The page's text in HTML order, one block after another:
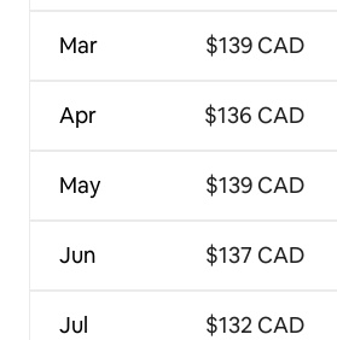
Mar
Apr
May
Jun
Jul
$139 CAD
$136 CAD
$139 CAD
$137 CAD
$132 CAD